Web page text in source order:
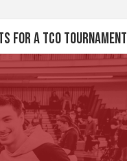
for a TCO Tournament